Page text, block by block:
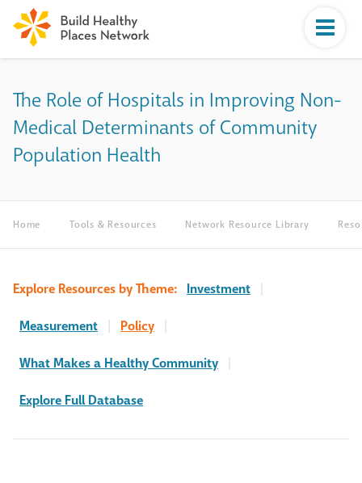
The Role of Hospitals in Improving Non-
Medical Determinants of Community
Population Health
Home Tools & Resources Network Resource Library
Explore Resources by Theme: Investment |
Measurement | Policy |
What Makes a Healthy Community |
Explore Full Database